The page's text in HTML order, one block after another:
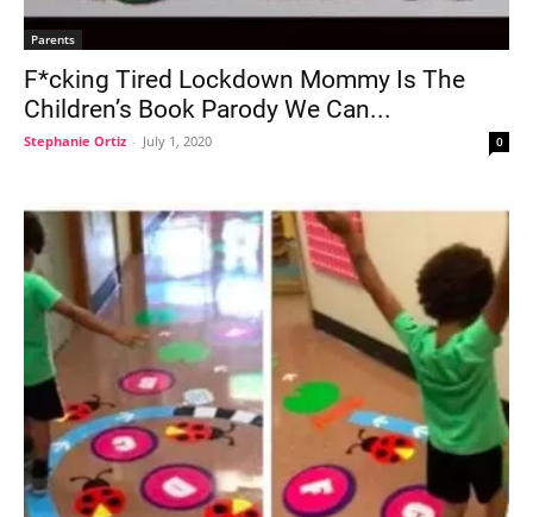
Parents
F*cking Tired Lockdown Mommy Is The
Children’s Book Parody We Can...
Stephanie Ortiz - July 1, 2020 0